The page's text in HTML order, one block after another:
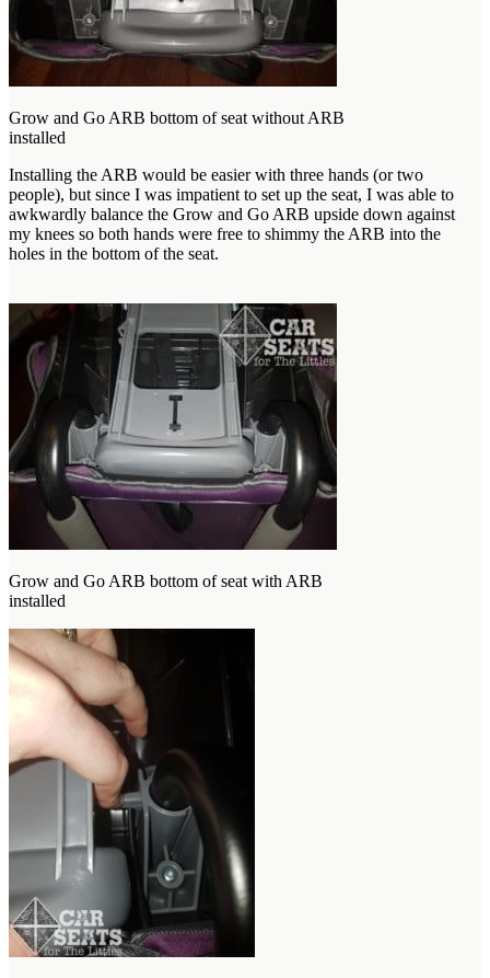
Grow and Go ARB bottom of seat without ARB
installed
Installing the ARB would be easier with three hands (or two
people), but since I was impatient to set up the seat, I was able to
awkwardly balance the Grow and Go ARB upside down against
my knees so both hands were free to shimmy the ARB into the
holes in the bottom of the seat.
Grow and Go ARB bottom of seat with ARB
installed